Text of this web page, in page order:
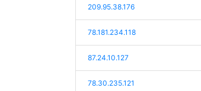
209.95.38.176
78.181.234.118
87.24.10.127
78.30.235.121